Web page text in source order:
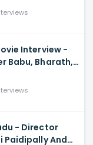
Interview -
Babu, Bharath,
- Director
Paidipally And